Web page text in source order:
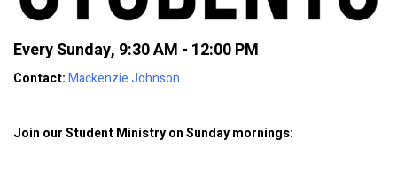
Every Sunday, 9:30 AM - 12:00 PM
Contact:Mackenzie Johnson
Join our Student Ministry on Sunday mornings: